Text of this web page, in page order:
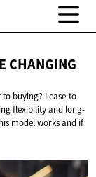
CHANGING
buying? Lease-to-
flexibility and long-
model works and if